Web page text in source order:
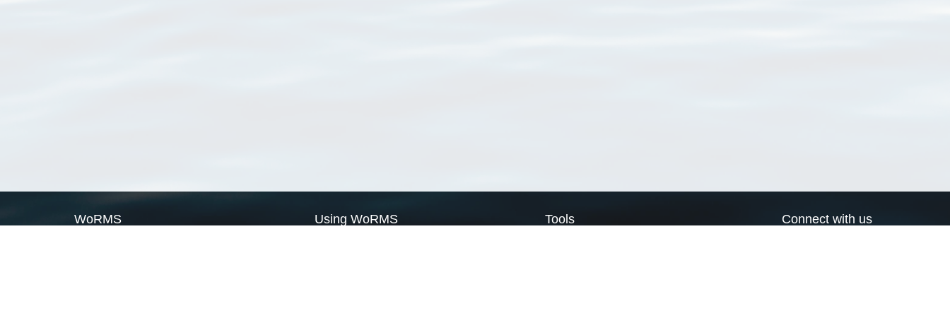
WoRMS Using WoRMS Tools Connect with us